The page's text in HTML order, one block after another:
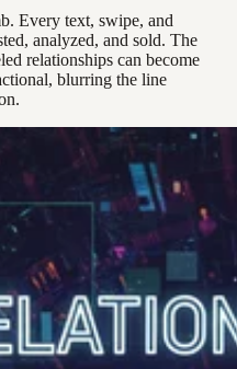
Every text, swipe, and
analyzed, and sold. The
relationships can become
blurring the line